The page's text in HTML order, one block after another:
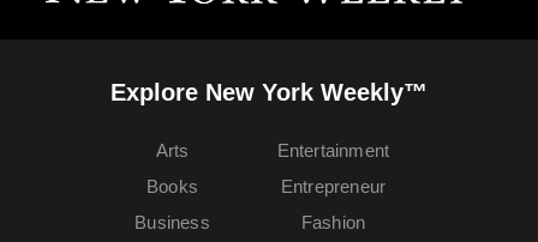
Explore New York Weekly™
Arts
Books
Business
Entertainment
Entrepreneur
Fashion